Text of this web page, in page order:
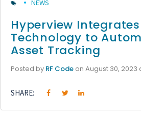
NEWS
Hyperview Integrates
Technology to
Asset Tracking
Posted by RF Code on August 30, 2023
SHARE: